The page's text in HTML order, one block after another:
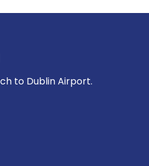
to Dublin Airport.